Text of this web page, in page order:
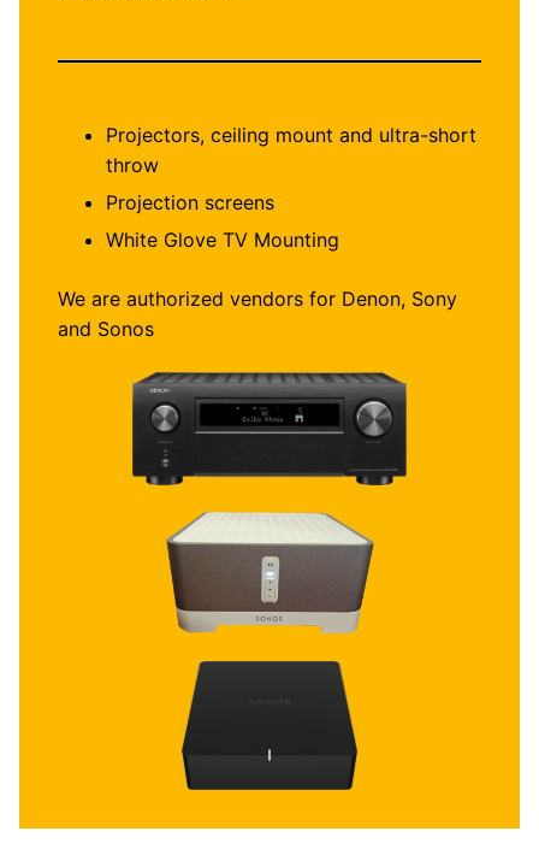
Projectors, ceiling mount and ultra-short
throw
Projection screens
White Glove TV Mounting
We are authorized vendors for Denon, Sony
and Sonos